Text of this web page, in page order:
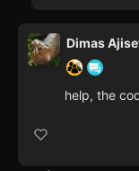
Dimas
help, the